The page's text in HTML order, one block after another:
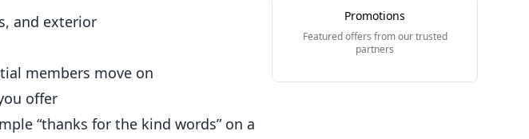
and exterior
members move on
offer
“thanks for the kind words” on a
Promotions
Featured offers from our trusted
partners